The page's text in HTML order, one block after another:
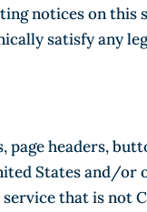
notices on this
satisfy any
headers,
States and/or
that is not